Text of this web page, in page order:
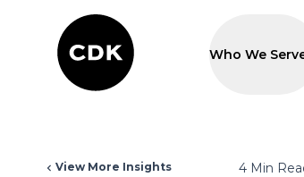
Who We
View More Insights 4Min